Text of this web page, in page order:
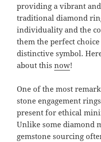
providing a vibrant
traditional diamond
individuality and the
them the perfect
distinctive symbol.
about thisnow!
One of the most
stone engagement
present for ethical
Unlike some diamond
gemstone sourcing